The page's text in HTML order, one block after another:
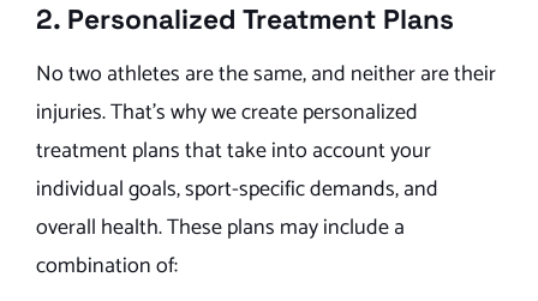
2. Personalized Treatment Plans
No two athletes are the same, and neither are their
injuries. That’s why we create personalized
treatment plans that take into account your
individual goals, sport-specific demands, and
overall health. These plans may include a
combination of: